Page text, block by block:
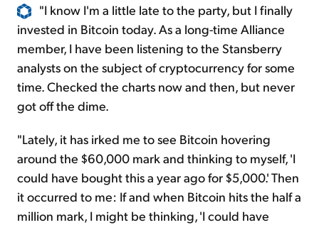
"I know I'm a little late to the party, but I finally
invested in Bitcoin today. As a long-time Alliance
member, I have been listening to the Stansberry
analysts on the subject of cryptocurrency for some
time. Checked the charts now and then, but never
got off the dime.
"Lately, it has irked me to see Bitcoin hovering
around the $60,000 mark and thinking to myself, 'I
could have bought this a year ago for $5,000.' Then
it occurred to me: If and when Bitcoin hits the half a
million mark, I might be thinking, 'I could have